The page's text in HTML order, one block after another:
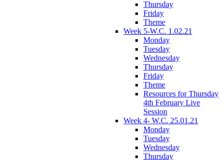
Thursday
Friday
Theme
Week 5-W.C. 1.02.21
Monday
Tuesday
Wednesday
Thursday
Friday
Theme
Resources for Thursday
4th February Live
Session
Week 4- W.C. 25.01.21
Monday
Tuesday
Wednesday
Thursday